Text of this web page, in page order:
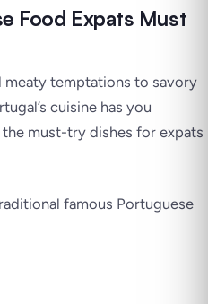
Food Expats Must
meaty temptations to savory
cuisine has you
the must-try dishes for expats
famous Portuguese